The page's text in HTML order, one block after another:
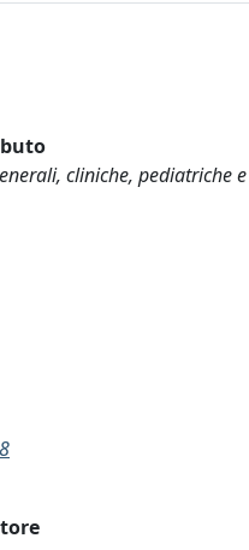
cliniche, pediatriche